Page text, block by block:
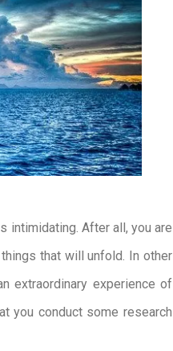
intimidating. After all, you are
that will unfold. In other
extraordinary experience of
you conduct some research